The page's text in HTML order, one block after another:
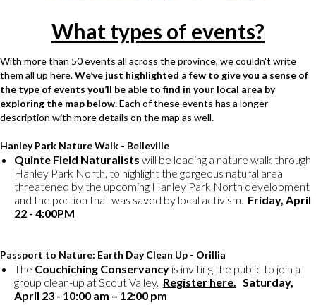
What types of events?
With more than 50 events all across the province, we couldn't write
them all up here.We’ve just highlighted a few to give you a sense of
the type of events you’ll be able to find in your local area by
exploring the map below.Each of these events has a longer
description with more details on the map as well.
Hanley Park Nature Walk - Belleville
Quinte Field Naturalists will be leading a nature walk through
Hanley Park North, to highlight the gorgeous natural area
threatened by the upcoming Hanley Park North development
and the portion that was saved by local activism. Friday, April
22 - 4:00PM
Passport to Nature: Earth Day Clean Up - Orillia
The Couchiching Conservancy is inviting the public to join a
group clean-up at Scout Valley. Register here. Saturday,
April 23 - 10:00 am – 12:00 pm